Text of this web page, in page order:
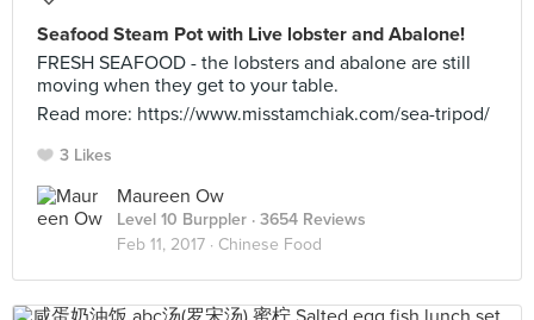
Seafood Steam Pot with Live lobster and Abalone!
FRESH SEAFOOD - the lobsters and abalone are still
moving when they get to your table.
Read more: https://www.misstamchiak.com/sea-tripod/
3 Likes
Maureen Ow
Level 10 Burppler · 3654 Reviews
Feb 11, 2017 · Chinese Food